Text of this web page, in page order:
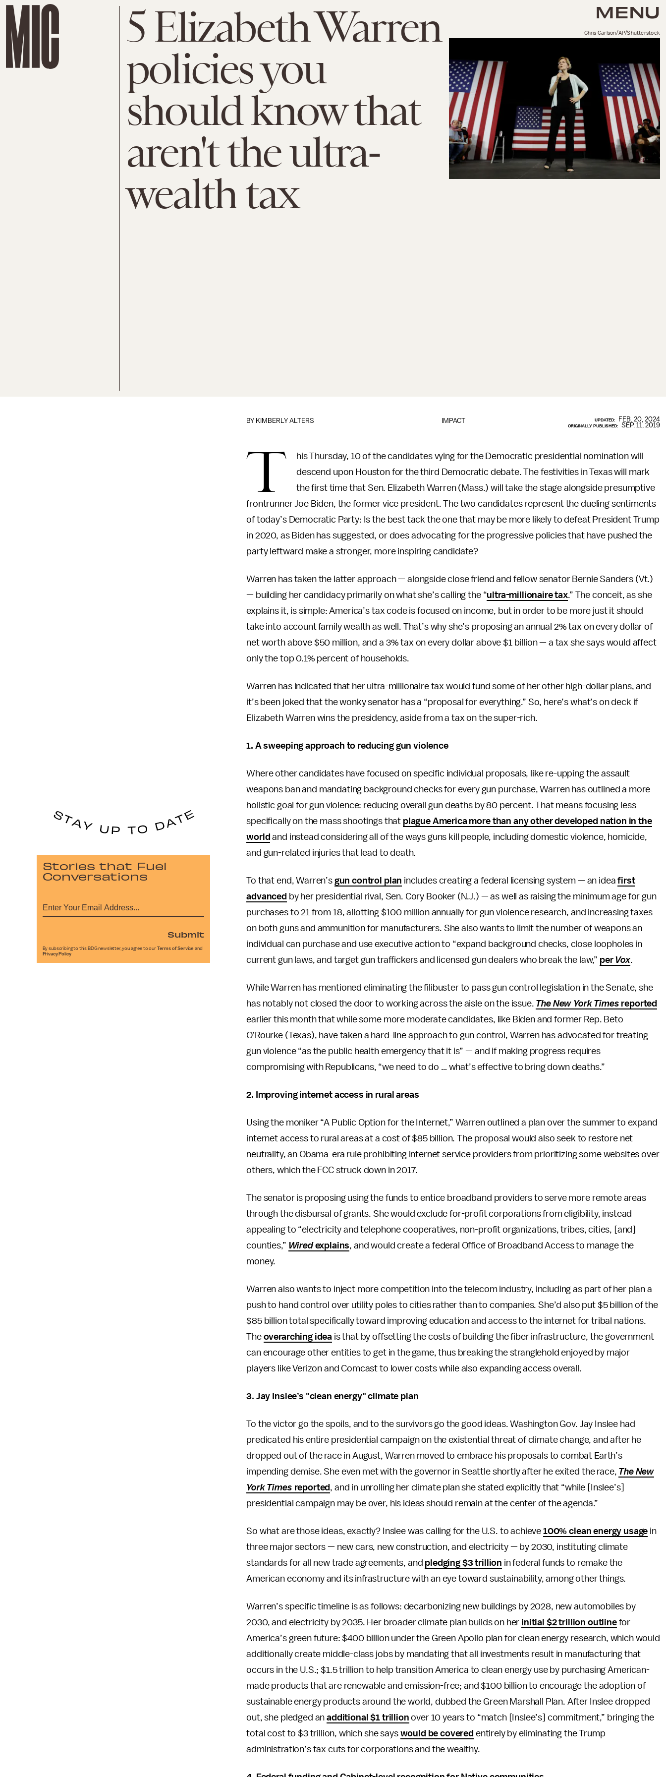
MENU
5 Elizabeth Warren
policies you
should know that
aren't the ultra-
wealth tax
Chris Carlson/AP/Shutterstock
IMPACT
BY KIMBERLY ALTERS UPDATED: FEB. 20, 2024
ORIGINALLY PUBLISHED: SEP. 11, 2019
T
his Thursday, 10 of the candidates vying for the Democratic presidential nomination will
descend upon Houston for the third Democratic debate. The festivities in Texas will mark
the first time that Sen. Elizabeth Warren (Mass.) will take the stage alongside presumptive
frontrunner Joe Biden, the former vice president. The two candidates represent the dueling sentiments
of today’s Democratic Party: Is the best tack the one that may be more likely to defeat President Trump
in 2020, as Biden has suggested, or does advocating for the progressive policies that have pushed the
party leftward make a stronger, more inspiring candidate?
Warren has taken the latter approach — alongside close friend and fellow senator Bernie Sanders (Vt.)
— building her candidacy primarily on what she’s calling the “ultra-millionaire tax.” The conceit, as she
explains it, is simple: America’s tax code is focused on income, but in order to be more just it should
take into account family wealth as well. That’s why she’s proposing an annual 2% tax on every dollar of
net worth above $50 million, and a 3% tax on every dollar above $1 billion — a tax she says would affect
only the top 0.1% percent of households.
Warren has indicated that her ultra-millionaire tax would fund some of her other high-dollar plans, and
it’s been joked that the wonky senator has a “proposal for everything.” So, here’s what’s on deck if
Elizabeth Warren wins the presidency, aside from a tax on the super-rich.
1. A sweeping approach to reducing gun violence
Where other candidates have focused on specific individual proposals, like re-upping the assault
weapons ban and mandating background checks for every gun purchase, Warren has outlined a more
holistic goal for gun violence: reducing overall gun deaths by 80 percent. That means focusing less
specifically on the mass shootings that plague America more than any other developed nation in the
world and instead considering all of the ways guns kill people, including domestic violence, homicide,
and gun-related injuries that lead to death.
To that end, Warren’s gun control plan includes creating a federal licensing system — an ideafirst
advanced by her presidential rival, Sen. Cory Booker (N.J.) — as well as raising the minimum age for gun
purchases to 21 from 18, allotting $100 million annually for gun violence research, and increasing taxes
on both guns and ammunition for manufacturers. She also wants to limit the number of weapons an
individual can purchase and use executive action to “expand background checks, close loopholes in
current gun laws, and target gun traffickers and licensed gun dealers who break the law,” per Vox.
While Warren has mentioned eliminating the filibuster to pass gun control legislation in the Senate, she
has notably not closed the door to working across the aisle on the issue. The New York Times reported
earlier this month that while some more moderate candidates, like Biden and former Rep. Beto
O’Rourke (Texas), have taken a hard-line approach to gun control, Warren has advocated for treating
gun violence “as the public health emergency that it is” — and if making progress requires
compromising with Republicans, “we need to do … what’s effective to bring down deaths.”
2. Improving internet access in rural areas
Using the moniker “A Public Option for the Internet,” Warren outlined a plan over the summer to expand
internet access to rural areas at a cost of $85 billion. The proposal would also seek to restore net
neutrality, an Obama-era rule prohibiting internet service providers from prioritizing some websites over
others, which the FCC struck down in 2017.
The senator is proposing using the funds to entice broadband providers to serve more remote areas
through the disbursal of grants. She would exclude for-profit corporations from eligibility, instead
appealing to “electricity and telephone cooperatives, non-profit organizations, tribes, cities, [and]
counties,” Wiredexplains, and would create a federal Office of Broadband Access to manage the
money.
Warren also wants to inject more competition into the telecom industry, including as part of her plan a
push to hand control over utility poles to cities rather than to companies. She’d also put $5 billion of the
$85 billion total specifically toward improving education and access to the internet for tribal nations.
The overarching idea is that by offsetting the costs of building the fiber infrastructure, the government
can encourage other entities to get in the game, thus breaking the stranglehold enjoyed by major
players like Verizon and Comcast to lower costs while also expanding access overall.
3. Jay Inslee’s "clean energy"climate plan
To the victor go the spoils, and to the survivors go the good ideas. Washington Gov. Jay Inslee had
predicated his entire presidential campaign on the existential threat of climate change, and after he
dropped out of the race in August, Warren moved to embrace his proposals to combat Earth’s
impending demise. She even met with the governor in Seattle shortly after he exited the race, The New
York Times reported , and in unrolling her climate plan she stated explicitly that “while [Inslee’s]
presidential campaign may be over, his ideas should remain at the center of the agenda.”
So what are those ideas, exactly? Inslee was calling for the U.S. to achieve 100% clean energy usage in
three major sectors — new cars, new construction, and electricity — by 2030, instituting climate
standards for all new trade agreements, and pledging $3 trillion in federal funds to remake the
American economy and its infrastructure with an eye toward sustainability, among other things.
Warren’s specific timeline is as follows: decarbonizing new buildings by 2028, new automobiles by
2030, and electricity by 2035. Her broader climate plan builds on her initial $2 trillion outlinefor
America’s green future: $400 billion under the Green Apollo plan for clean energy research, which would
additionally create middle-class jobs by mandating that all investments result in manufacturing that
occurs in the U.S.; $1.5 trillion to help transition America to clean energy use by purchasing American-
made products that are renewable and emission-free; and $100 billion to encourage the adoption of
sustainable energy products around the world, dubbed the Green Marshall Plan. After Inslee dropped
out, she pledged anadditional $1 trillion over 10 years to “match [Inslee’s] commitment,” bringing the
total cost to $3 trillion, which she says would be covered entirely by eliminating the Trump
administration’s tax cuts for corporations and the wealthy.
Stories that Fuel
Conversations
Submit
By subscribing to this BDG newsletter, you agree to our Terms of Service and
Privacy Policy